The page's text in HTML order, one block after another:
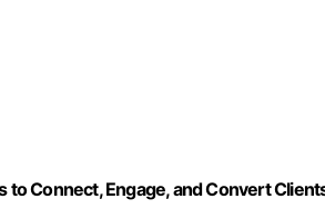
Connect, Engage, and Convert